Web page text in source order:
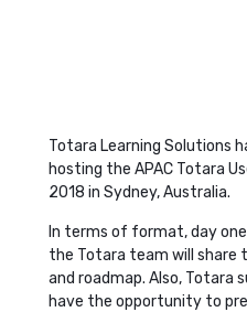
Totara Learning Solutions
hosting the APAC Totara
2018 in Sydney, Australia.
In terms of format, day
the Totara team will share
and roadmap. Also, Totara
have the opportunity to